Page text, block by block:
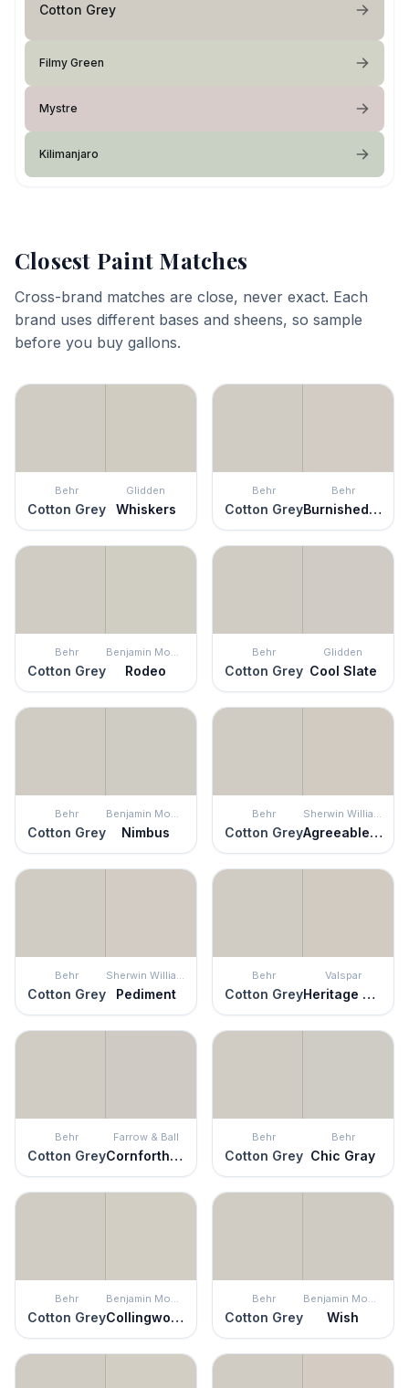
Cotton Grey
Filmy Green
Mystre
Kilimanjaro
Closest Paint Matches
Cross-brand matches are close, never exact. Each
brand uses different bases and sheens, so sample
before you buy gallons.
Behr
Cotton Grey
Glidden
Whiskers
Behr
Cotton Grey
Behr
Burnished Clay
Behr
Cotton Grey Rodeo
Behr
Cotton Grey
Glidden
Cool Slate
Behr
Cotton Grey Nimbus
Behr
Cotton Grey Agreeable Gray
Behr
Cotton Grey Pediment
Behr
Cotton Grey
Valspar
Heritage Gray
Behr
Cotton Grey
Farrow & Ball
Cornforth White
Behr
Cotton Grey
Behr
Chic Gray
Behr
Cotton Grey Collingwood
Behr
Cotton Grey Wish